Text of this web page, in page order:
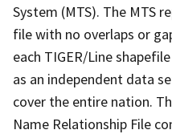
System (MTS). The MTS
file with no overlaps or
each TIGER/Line
as an independent data
cover the entire nation.
Name Relationship File